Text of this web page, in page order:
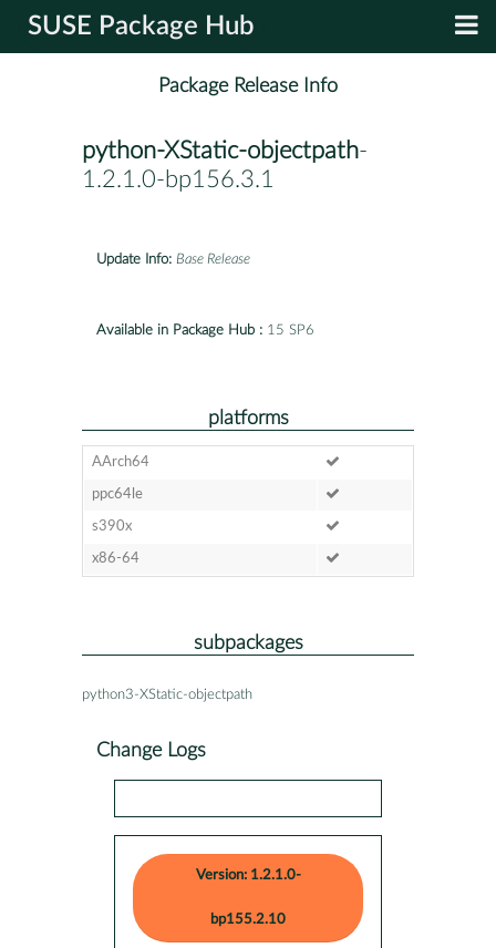
SUSE Package Hub
Package Release Info
python-XStatic-objectpath-
1.2.1.0-bp156.3.1
Update Info: Base Release
Available in Package Hub : 15 SP6
platforms
AArch64
ppc64le
s390x
x86-64
subpackages
python3-XStatic-objectpath
Change Logs
Version: 1.2.1.0-
bp155.2.10